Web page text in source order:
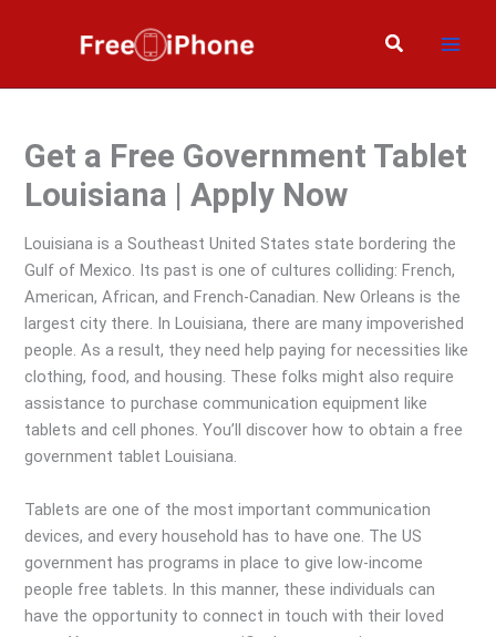
Search
Get a Free Government Tablet
Louisiana | Apply Now
Louisiana is a Southeast United States state bordering the
Gulf of Mexico. Its past is one of cultures colliding: French,
American, African, and French-Canadian. New Orleans is the
largest city there. In Louisiana, there are many impoverished
people. As a result, they need help paying for necessities like
clothing, food, and housing. These folks might also require
assistance to purchase communication equipment like
tablets and cell phones. You’ll discover how to obtain a free
government tablet Louisiana.
Tablets are one of the most important communication
devices, and every household has to have one. The US
government has programs in place to give low-income
people free tablets. In this manner, these individuals can
have the opportunity to connect in touch with their loved